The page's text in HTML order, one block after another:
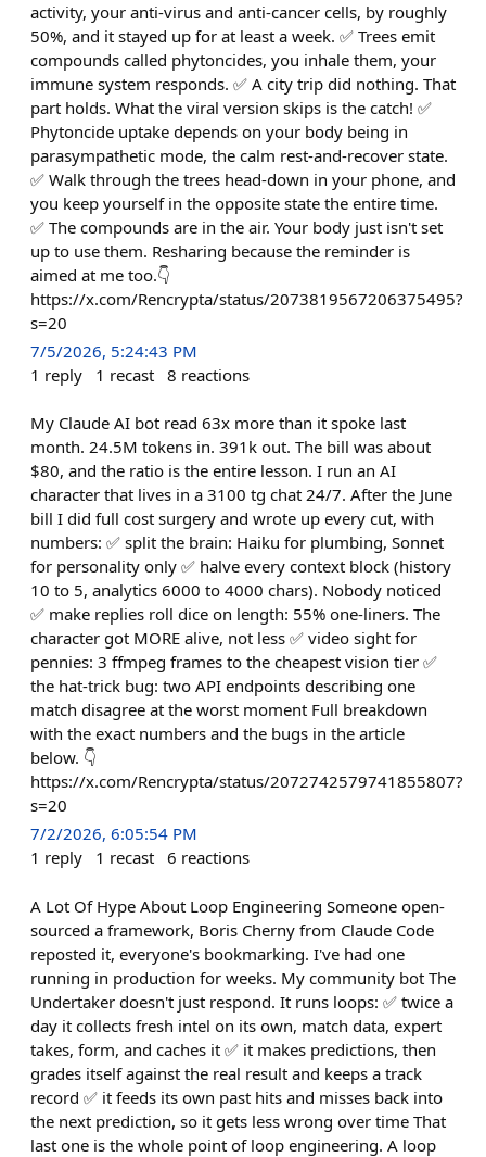
activity, your anti-virus and anti-cancer cells, by roughly
50%, and it stayed up for at least a week. ✅ Trees emit
compounds called phytoncides, you inhale them, your
immune system responds. ✅ A city trip did nothing. That
part holds. What the viral version skips is the catch! ✅
Phytoncide uptake depends on your body being in
parasympathetic mode, the calm rest-and-recover state.
✅ Walk through the trees head-down in your phone, and
you keep yourself in the opposite state the entire time.
✅ The compounds are in the air. Your body just isn't set
up to use them. Resharing because the reminder is
aimed at me too.👇
https://x.com/Rencrypta/status/2073819567206375495?
s=20
7/5/2026, 5:24:43 PM
1 reply 1 recast 8 reactions
My Claude AI bot read 63x more than it spoke last
month. 24.5M tokens in. 391k out. The bill was about
$80, and the ratio is the entire lesson. I run an AI
character that lives in a 3100 tg chat 24/7. After the June
bill I did full cost surgery and wrote up every cut, with
numbers: ✅ split the brain: Haiku for plumbing, Sonnet
for personality only ✅ halve every context block (history
10 to 5, analytics 6000 to 4000 chars). Nobody noticed
✅ make replies roll dice on length: 55% one-liners. The
character got MORE alive, not less ✅ video sight for
pennies: 3 ffmpeg frames to the cheapest vision tier ✅
the hat-trick bug: two API endpoints describing one
match disagree at the worst moment Full breakdown
with the exact numbers and the bugs in the article
below. 👇
https://x.com/Rencrypta/status/2072742579741855807?
s=20
7/2/2026, 6:05:54 PM
1 reply 1 recast 6 reactions
A Lot Of Hype About Loop Engineering Someone open-
sourced a framework, Boris Cherny from Claude Code
reposted it, everyone's bookmarking. I've had one
running in production for weeks. My community bot The
Undertaker doesn't just respond. It runs loops: ✅ twice a
day it collects fresh intel on its own, match data, expert
takes, form, and caches it ✅ it makes predictions, then
grades itself against the real result and keeps a track
record ✅ it feeds its own past hits and misses back into
the next prediction, so it gets less wrong over time That
last one is the whole point of loop engineering. A loop